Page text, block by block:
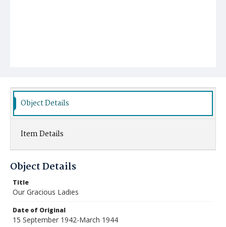
Object Details
Item Details
Object Details
Title
Our Gracious Ladies
Date of Original
15 September 1942-March 1944